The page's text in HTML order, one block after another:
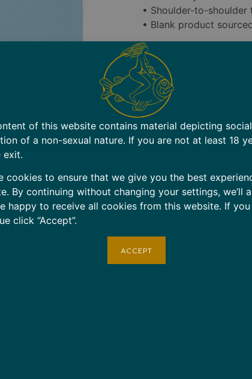
• Shoulder-to-shoulder
• Blank product
RETURN POLICY: We
However, since all
accept returns for size-
carefully before ordering.
Defective Items: If you
contact us within 7
replace the item at no
Shipping Errors: If
days of delivery. We’ll
shipping label for the
Note: Items marked as
In compliance with the
ensure that
EU standards. For
of this website contains material depicting
of a non-sexual nature. If you are not at least 18
exit.
cookies to ensure that we give you the best
By continuing without changing your settings, we’ll
happy to receive all cookies from this website. If
click “Accept”.
ACCEPT